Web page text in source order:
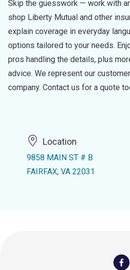
Skip the guesswork — work with
shop Liberty Mutual and other
explain coverage in everyday
options tailored to your needs.
pros handling the details, plus
advice. We represent our
company. Contact us for a quote
Location
9858 MAIN ST # B
FAIRFAX, VA 22031